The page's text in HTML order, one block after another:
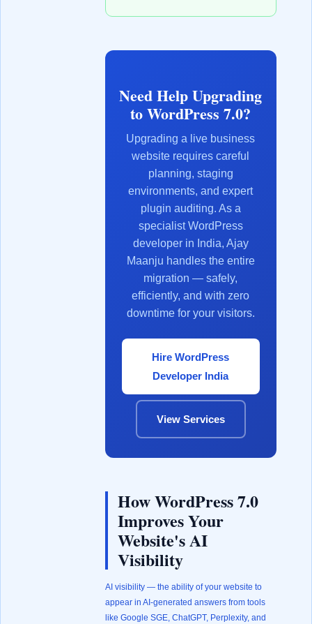
Need Help Upgrading
to WordPress 7.0?
Upgrading a live business
website requires careful
planning, staging
environments, and expert
plugin auditing. As a
specialist WordPress
developer in India, Ajay
Maanju handles the entire
migration — safely,
efficiently, and with zero
downtime for your visitors.
Hire WordPress
Developer India
View Services
How WordPress 7.0
Improves Your
Website's AI
Visibility
AI visibility — the ability of your website to
appear in AI-generated answers from tools
like Google SGE, ChatGPT, Perplexity, and